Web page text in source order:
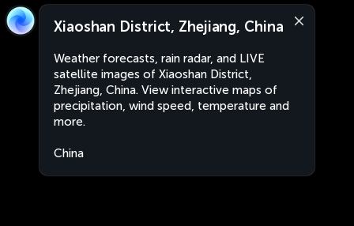
Xiaoshan District, Zhejiang, China
Weather forecasts, rain radar, and LIVE
satellite images of Xiaoshan District,
Zhejiang, China. View interactive maps of
precipitation, wind speed, temperature and
more.
China